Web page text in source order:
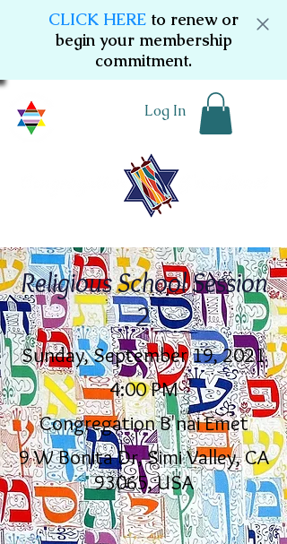
CLICK HERE to renew or
begin your membership
commitment.
Log In
Religious School Session
2
Sunday, September 19, 2021
4:00 PM
Congregation B'nai Emet
9 W Bonita Dr, Simi Valley, CA
93065, USA